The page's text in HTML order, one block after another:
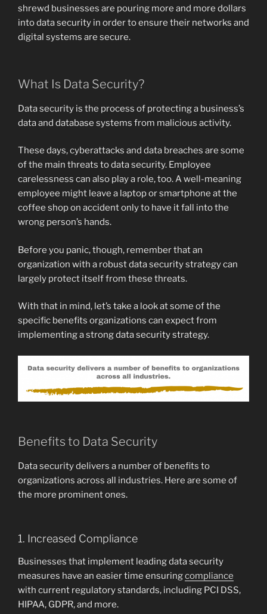
shrewd businesses are pouring more and more dollars
into data security in order to ensure their networks and
digital systems are secure.
What Is Data Security?
Data security is the process of protecting a business’s
data and database systems from malicious activity.
These days, cyberattacks and data breaches are some
of the main threats to data security. Employee
carelessness can also play a role, too. A well-meaning
employee might leave a laptop or smartphone at the
coffee shop on accident only to have it fall into the
wrong person’s hands.
Before you panic, though, remember that an
organization with a robust data security strategy can
largely protect itself from these threats.
With that in mind, let’s take a look at some of the
specific benefits organizations can expect from
implementing a strong data security strategy.
Benefits to Data Security
Data security delivers a number of benefits to
organizations across all industries. Here are some of
the more prominent ones.
1. Increased Compliance
Businesses that implement leading data security
measures have an easier time ensuringcompliance
with current regulatory standards, including PCI DSS,
HIPAA, GDPR, and more.